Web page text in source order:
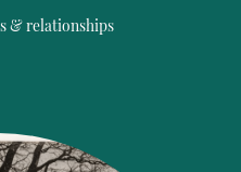
& relationships